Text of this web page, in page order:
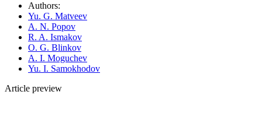
Authors:
Yu. G. Matveev
A. N. Popov
R. A. Ismakov
O. G. Blinkov
A. I. Moguchev
Yu. I. Samokhodov
Article preview